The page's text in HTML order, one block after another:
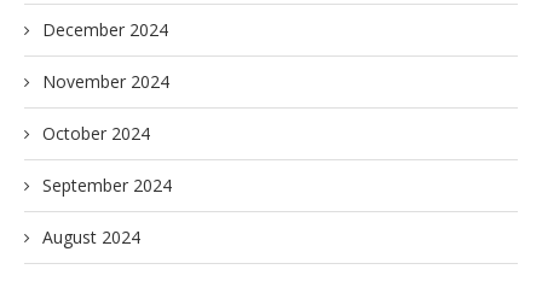
December 2024
November 2024
October 2024
September 2024
August 2024